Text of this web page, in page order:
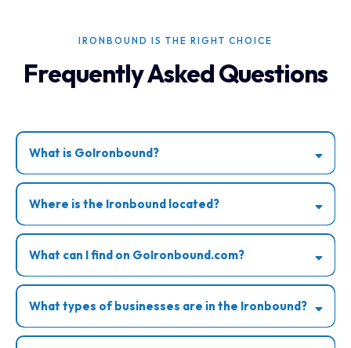
IRONBOUND IS THE RIGHT CHOICE
Frequently Asked Questions
What is GoIronbound?
Where is the Ironbound located?
What can I find on GoIronbound.com?
What types of businesses are in the Ironbound?